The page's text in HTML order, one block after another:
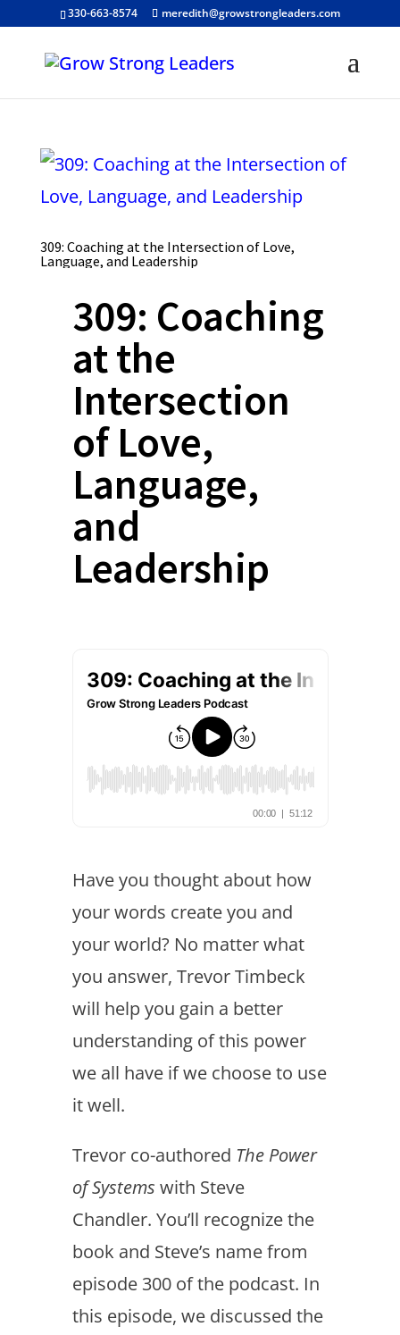
330-663-8574 meredith@growstrongleaders.com
309: Coaching at the Intersection of Love,
Language, and Leadership
309: Coaching
at the
Intersection
of Love,
Language,
and
Leadership
Have you thought about how
your words create you and
your world? No matter what
you answer, Trevor Timbeck
will help you gain a better
understanding of this power
we all have if we choose to use
it well.
Trevor co-authored The Power
of Systems with Steve
Chandler. You’ll recognize the
book and Steve’s name from
episode 300 of the podcast. In
this episode, we discussed the